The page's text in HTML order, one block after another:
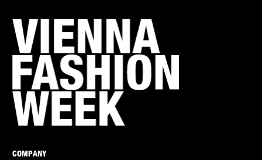
COMPANY